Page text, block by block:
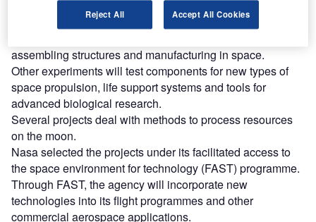
The projects include monitoring human health, managing
assembling structures and manufacturing in space.
Other experiments will test components for new types of
space propulsion, life support systems and tools for
advanced biological research.
Several projects deal with methods to process resources
on the moon.
Nasa selected the projects under its facilitated access to
the space environment for technology (FAST) programme.
Through FAST, the agency will incorporate new
technologies into its flight programmes and other
commercial aerospace applications.
Reject All Accept All Cookies